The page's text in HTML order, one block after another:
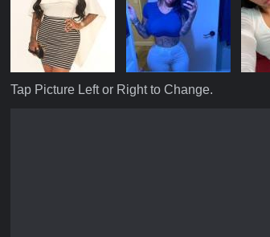
Tap Picture Left or Right to Change.